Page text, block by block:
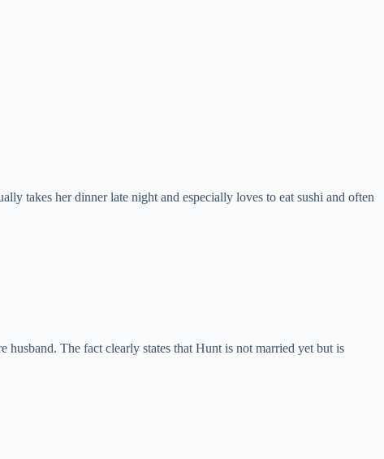
takes her dinner late night and especially loves to eat sushi and often
The fact clearly states that Hunt is not married yet but is